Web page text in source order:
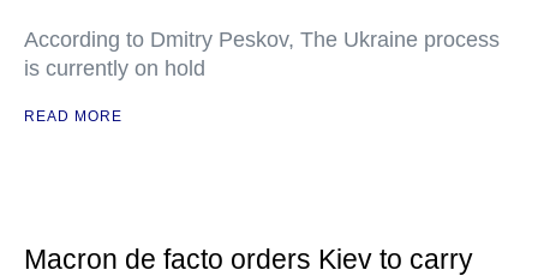
According to Dmitry Peskov, The Ukraine process
is currently on hold
READ MORE
Macron de facto orders Kiev to carry